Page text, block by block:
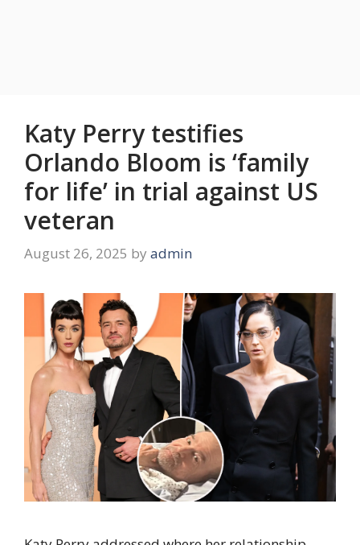
Katy Perry testifies
Orlando Bloom is ‘family
for life’ in trial against US
veteran
August 26, 2025 by admin